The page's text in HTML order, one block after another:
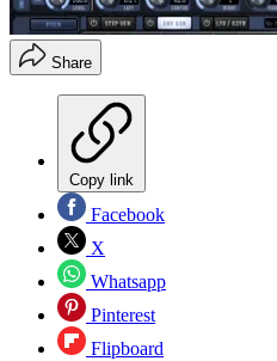
Share
Copy link
Facebook
X
Whatsapp
Pinterest
Flipboard